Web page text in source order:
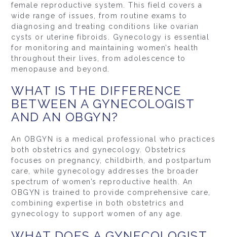
female reproductive system. This field covers a
wide range of issues, from routine exams to
diagnosing and treating conditions like ovarian
cysts or uterine fibroids. Gynecology is essential
for monitoring and maintaining women’s health
throughout their lives, from adolescence to
menopause and beyond.
WHAT IS THE DIFFERENCE
BETWEEN A GYNECOLOGIST
AND AN OBGYN?
An OBGYN is a medical professional who practices
both obstetrics and gynecology. Obstetrics
focuses on pregnancy, childbirth, and postpartum
care, while gynecology addresses the broader
spectrum of women’s reproductive health. An
OBGYN is trained to provide comprehensive care,
combining expertise in both obstetrics and
gynecology to support women of any age.